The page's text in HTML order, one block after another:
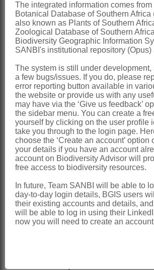
Cook et al.: 111 (1974) as
Cook: 30 (1990)
Brummitt: 696 (1992)
Distribution & Notes:
Global: Species 3, SW India,
and subtropical Africa, and
Southern Africa: Species 1:
schweinfurthii Hook.f., N
References:
BENTHAM, G. & HOOKER,
Alismaceae.Genera
BRUMMITT, R.K. 1992.
families and genera. Royal
Gardens, Kew
The integrated information comes
Botanical Database of Southern Africa
also known as Plants of Southern
Zoological Database of Southern
Biodiversity Geographic Information
SANBI's institutional repository (Opus)
The system is still under development,
a few bugs/issues. If you do, please
error reporting button available in
the website or provide us with any
may have via the ‘Give us feedback’
the sidebar menu. You can create a
yourself by clicking on the user profile
take you through to the login page.
choose the ‘Create an account’ option
your details if you have an account
account on Biodiversity Advisor will
free access to biodiversity resources.
In future, Team SANBI will be able to
day-to-day login details, BGIS users
their existing accounts and details,
will be able to log in using their
now you will need to create an